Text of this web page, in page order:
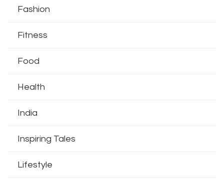
Fashion
Fitness
Food
Health
India
Inspiring Tales
Lifestyle